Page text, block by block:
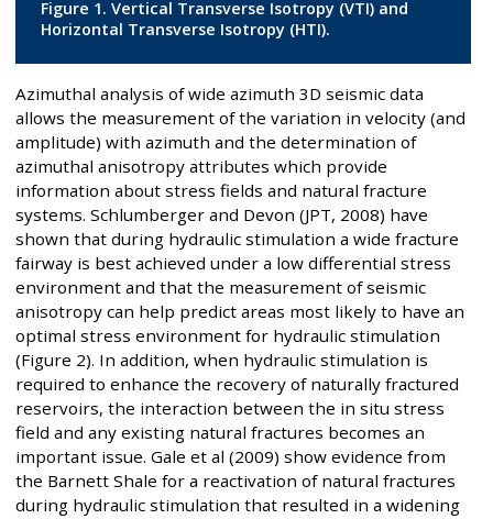
Figure 1. Vertical Transverse Isotropy (VTI) and
Horizontal Transverse Isotropy (HTI).
Azimuthal analysis of wide azimuth 3D seismic data
allows the measurement of the variation in velocity (and
amplitude) with azimuth and the determination of
azimuthal anisotropy attributes which provide
information about stress fields and natural fracture
systems. Schlumberger and Devon (JPT, 2008) have
shown that during hydraulic stimulation a wide fracture
fairway is best achieved under a low differential stress
environment and that the measurement of seismic
anisotropy can help predict areas most likely to have an
optimal stress environment for hydraulic stimulation
(Figure 2). In addition, when hydraulic stimulation is
required to enhance the recovery of naturally fractured
reservoirs, the interaction between the in situ stress
field and any existing natural fractures becomes an
important issue. Gale et al (2009) show evidence from
the Barnett Shale for a reactivation of natural fractures
during hydraulic stimulation that resulted in a widening